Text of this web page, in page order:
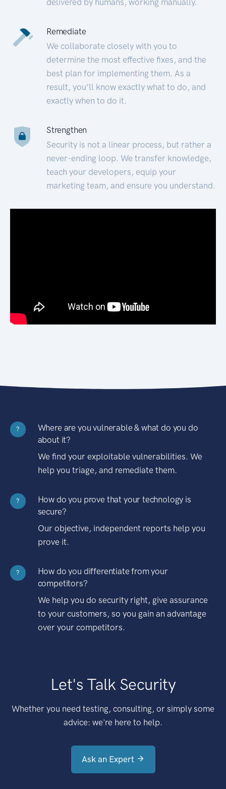
Remediate
We collaborate closely with you to
determine the most effective fixes, and the
best plan for implementing them. As a
result, you’ll know exactly what to do, and
exactly when to do it.
Strengthen
Security is not a linear process, but rather a
never-ending loop. We transfer knowledge,
teach your developers, equip your
marketing team, and ensure you understand.
?
Where are you vulnerable & what do you do
about it?
We find your exploitable vulnerabilities. We
help you triage, and remediate them.
?
How do you prove that your technology is
secure?
Our objective, independent reports help you
prove it.
?
How do you differentiate from your
competitors?
We help you do security right, give assurance
to your customers, so you gain an advantage
over your competitors.
Let's Talk Security
Whether you need testing, consulting, or simply some
advice: we're here to help.
Ask an Expert